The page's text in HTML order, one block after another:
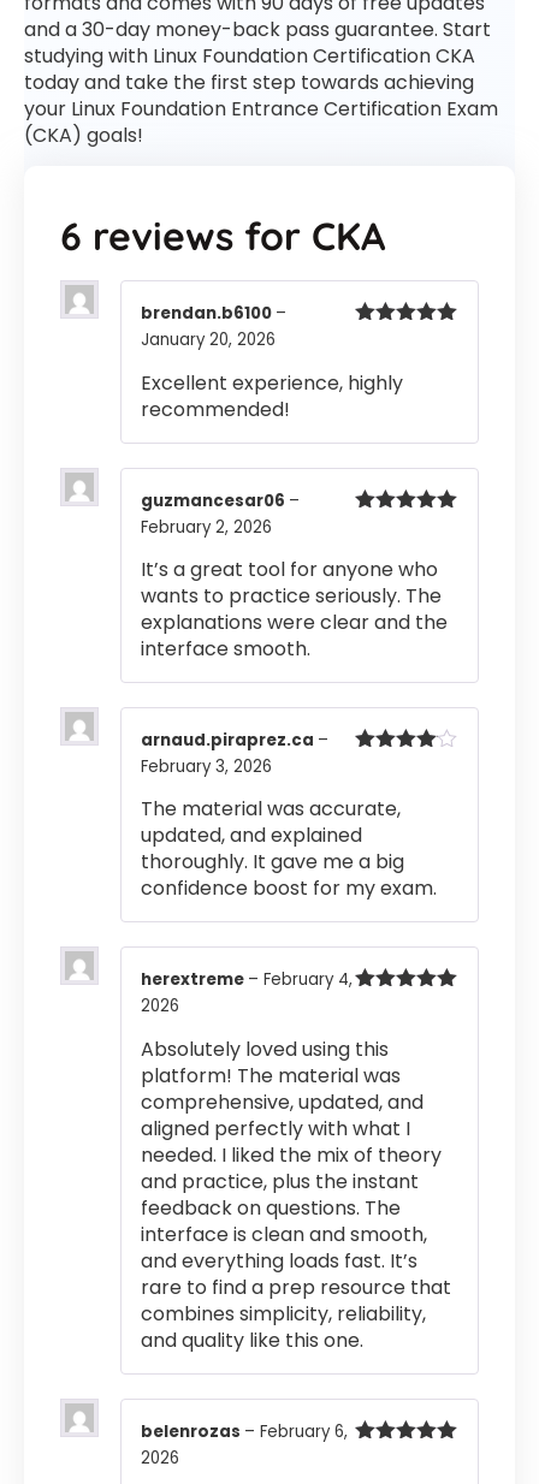
and a 30-day money-back pass guarantee. Start
studying with Linux Foundation Certification CKA
today and take the first step towards achieving
your Linux Foundation Entrance Certification Exam
(CKA) goals!
6 reviews for CKA
brendan.b6100 –
January 20, 2026
Excellent experience, highly
recommended!
guzmancesar06 –
February 2, 2026
It’s a great tool for anyone who
wants to practice seriously. The
explanations were clear and the
interface smooth.
arnaud.piraprez.ca –
February 3, 2026
The material was accurate,
updated, and explained
thoroughly. It gave me a big
confidence boost for my exam.
herextreme – February 4,
2026
Absolutely loved using this
platform! The material was
comprehensive, updated, and
aligned perfectly with what I
needed. I liked the mix of theory
and practice, plus the instant
feedback on questions. The
interface is clean and smooth,
and everything loads fast. It’s
rare to find a prep resource that
combines simplicity, reliability,
and quality like this one.
belenrozas – February 6,
2026